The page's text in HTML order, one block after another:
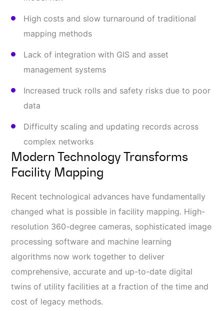
High costs and slow turnaround of traditional
mapping methods
Lack of integration with GIS and asset
management systems
Increased truck rolls and safety risks due to poor
data
Difficulty scaling and updating records across
complex networks
Modern Technology Transforms
Facility Mapping
Recent technological advances have fundamentally
changed what is possible in facility mapping. High-
resolution 360-degree cameras, sophisticated image
processing software and machine learning
algorithms now work together to deliver
comprehensive, accurate and up-to-date digital
twins of utility facilities at a fraction of the time and
cost of legacy methods.